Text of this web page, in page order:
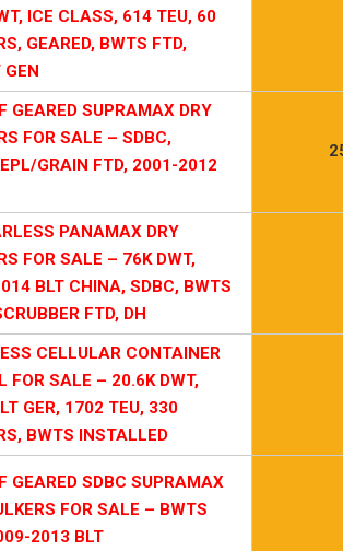
ICE CLASS, 614 TEU, 60
GEARED, BWTS FTD,
GEARED SUPRAMAX DRY
FOR SALE – SDBC,
GRAIN FTD, 2001-2012
PANAMAX DRY
FOR SALE – 76K DWT,
BLT CHINA, SDBC, BWTS
FTD, DH
CELLULAR CONTAINER
FOR SALE – 20.6K DWT,
GER, 1702 TEU, 330
BWTS INSTALLED
GEARED SDBC SUPRAMAX
FOR SALE – BWTS
2013 BLT